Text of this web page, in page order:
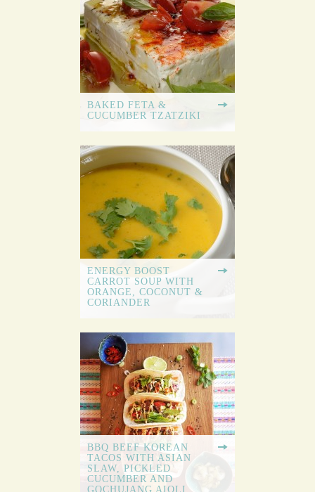
BAKED FETA &
CUCUMBER TZATZIKI
ENERGY BOOST
CARROT SOUP WITH
ORANGE, COCONUT &
CORIANDER
BBQ BEEF KOREAN
TACOS WITH ASIAN
SLAW, PICKLED
CUCUMBER AND
GOCHUJANG AIOLI